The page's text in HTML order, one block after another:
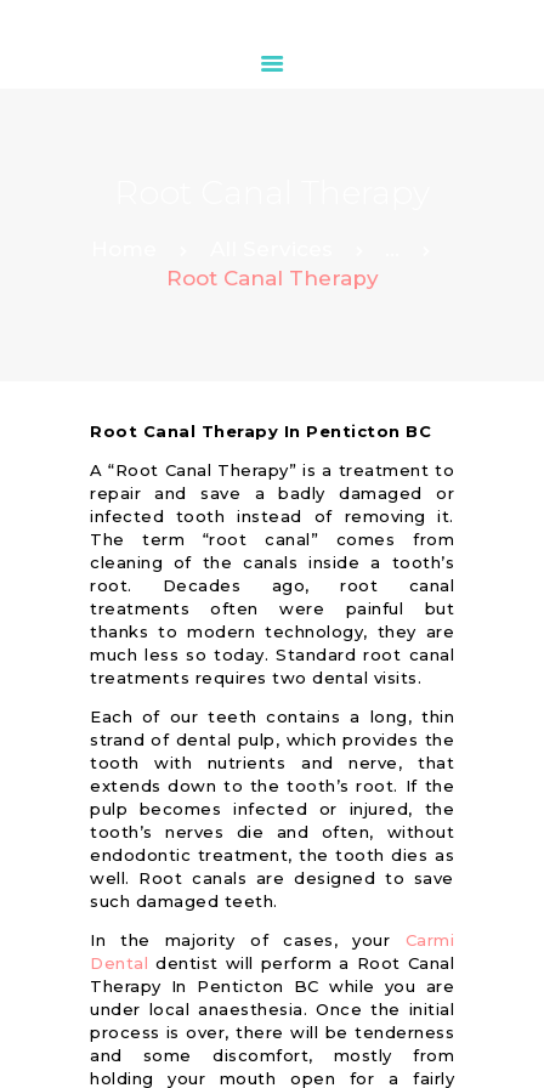
Root Canal Therapy
Root Canal Therapy In Penticton BC
A “Root Canal Therapy” is a treatment to
repair and save a badly damaged or
infected tooth instead of removing it.
The term “root canal” comes from
cleaning of the canals inside a tooth’s
root. Decades ago, root canal
treatments often were painful but
thanks to modern technology, they are
much less so today. Standard root canal
treatments requires two dental visits.
Each of our teeth contains a long, thin
strand of dental pulp, which provides the
tooth with nutrients and nerve, that
extends down to the tooth’s root. If the
pulp becomes infected or injured, the
tooth’s nerves die and often, without
endodontic treatment, the tooth dies as
well. Root canals are designed to save
such damaged teeth.
In the majority of cases, your Carmi
Dental dentist will perform a Root Canal
Therapy In Penticton BC while you are
under local anaesthesia. Once the initial
process is over, there will be tenderness
and some discomfort, mostly from
holding your mouth open for a fairly